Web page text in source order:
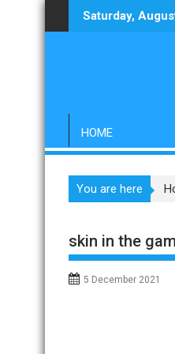
Saturday,
HOME
You are here
skin in the
5 December 2021